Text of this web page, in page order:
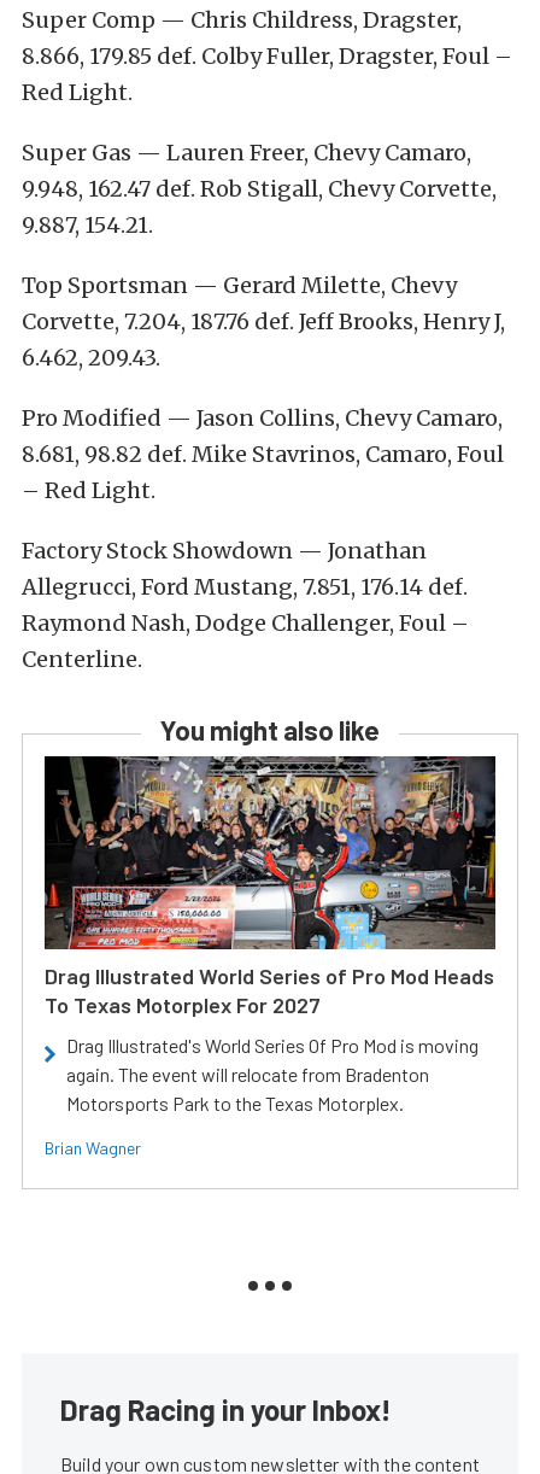
Super Comp — Chris Childress, Dragster,
8.866, 179.85 def. Colby Fuller, Dragster, Foul –
Red Light.
Super Gas — Lauren Freer, Chevy Camaro,
9.948, 162.47 def. Rob Stigall, Chevy Corvette,
9.887, 154.21.
Top Sportsman — Gerard Milette, Chevy
Corvette, 7.204, 187.76 def. Jeff Brooks, Henry J,
6.462, 209.43.
Pro Modified — Jason Collins, Chevy Camaro,
8.681, 98.82 def. Mike Stavrinos, Camaro, Foul
– Red Light.
Factory Stock Showdown — Jonathan
Allegrucci, Ford Mustang, 7.851, 176.14 def.
Raymond Nash, Dodge Challenger, Foul –
Centerline.
You might also like
Drag Illustrated World Series of Pro Mod Heads
To Texas Motorplex For 2027
Drag Illustrated's World Series Of Pro Mod is moving
again. The event will relocate from Bradenton
Motorsports Park to the Texas Motorplex.
Brian Wagner
Drag Racing in your Inbox!
Build your own custom newsletter with the content